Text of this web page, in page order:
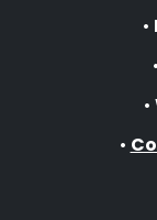
•
•
•
•